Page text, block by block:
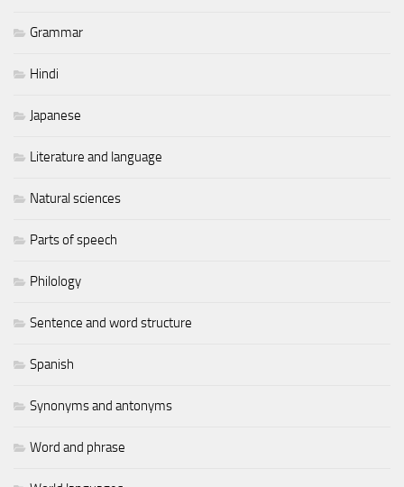
Grammar
Hindi
Japanese
Literature and language
Natural sciences
Parts of speech
Philology
Sentence and word structure
Spanish
Synonyms and antonyms
Word and phrase